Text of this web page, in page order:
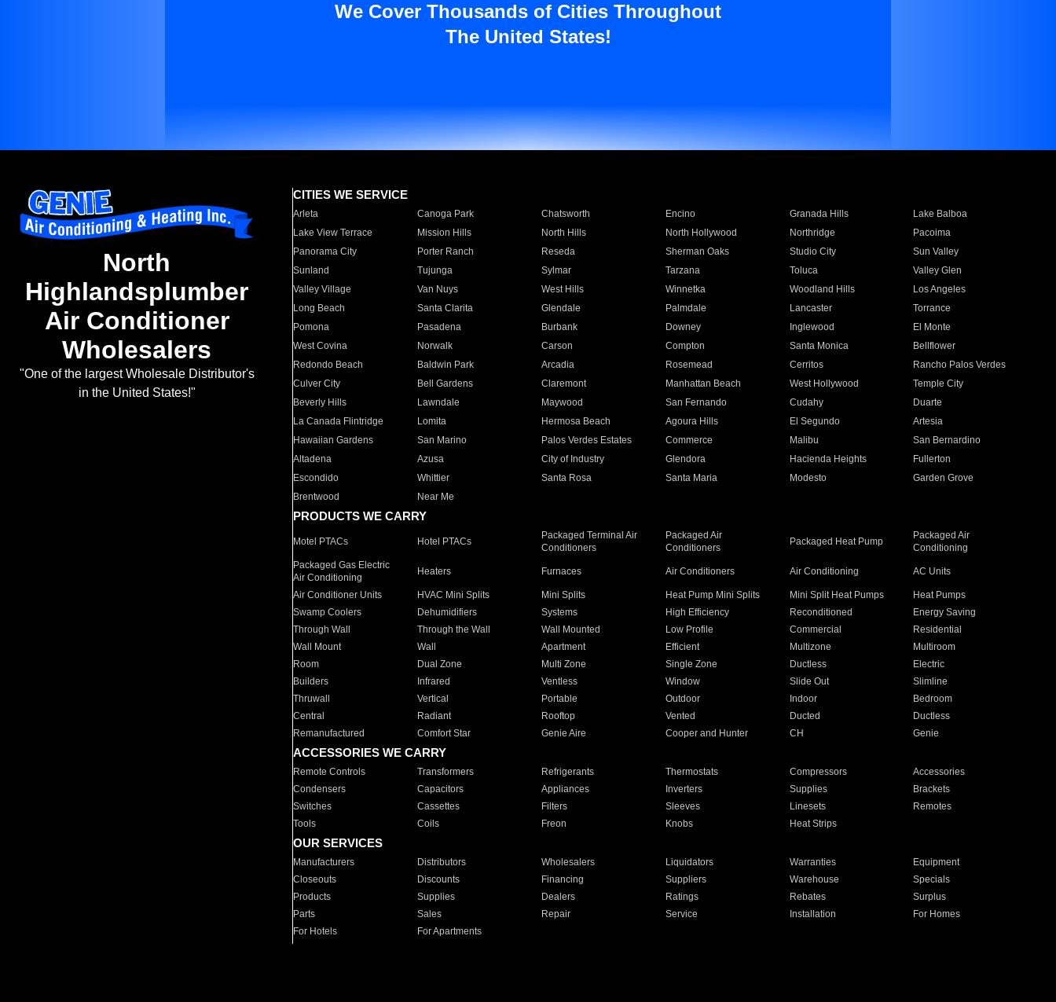
We Cover Thousands of Cities Throughout
The United States!
North
Highlandsplumber
Air Conditioner
Wholesalers
"One of the largest Wholesale Distributor's
in the United States!"
CITIES WE SERVICE
Arleta Canoga Park Chatsworth Encino Granada Hills
Lake Balboa
Lake View Terrace
Mission Hills North Hills North Hollywood Northridge
Pacoima
Panorama City
Porter Ranch Reseda Sherman Oaks Studio City
Sun Valley
Sunland
Tujunga Sylmar Tarzana Toluca
Valley Glen
Valley Village
Van Nuys West Hills Winnetka Woodland Hills
Los Angeles
Long Beach
Santa Clarita Glendale Palmdale Lancaster
Torrance
Pomona
Pasadena Burbank Downey Inglewood
El Monte
West Covina
Norwalk Carson Compton Santa Monica
Bellflower
Redondo Beach
Baldwin Park Arcadia Rosemead Cerritos
Rancho Palos Verdes
Culver City
Bell Gardens Claremont Manhattan Beach West Hollywood
Temple City
Beverly Hills
Lawndale Maywood San Fernando Cudahy
Duarte
La Canada Flintridge
Lomita Hermosa Beach Agoura Hills El Segundo
Artesia
Hawaiian Gardens
San Marino Palos Verdes Estates Commerce Malibu
San Bernardino
Altadena
Azusa City of Industry Glendora Hacienda Heights
Fullerton
Escondido
Whittier Santa Rosa Santa Maria Modesto
Garden Grove
Brentwood
Near Me
PRODUCTS WE CARRY
Motel PTACs Hotel PTACs
Packaged Terminal Air
Conditioners
Packaged Air
Conditioners
Packaged Heat Pump
Packaged Air
Conditioning
Packaged Gas Electric
Air Conditioning
Heaters Furnaces Air Conditioners Air Conditioning AC Units
Air Conditioner Units HVAC Mini Splits Mini Splits Heat Pump Mini Splits Mini Split Heat Pumps
Heat Pumps
Swamp Coolers
Dehumidifiers Systems High Efficiency Reconditioned
Energy Saving
Through Wall
Through the Wall Wall Mounted Low Profile Commercial
Residential
Wall Mount
Wall Apartment Efficient Multizone
Multiroom
Room
Dual Zone Multi Zone Single Zone Ductless
Electric
Builders
Infrared Ventless Window Slide Out
Slimline
Thruwall
Vertical Portable Outdoor Indoor
Bedroom
Central
Radiant Rooftop Vented Ducted
Ductless
Remanufactured
Comfort Star Genie Aire Cooper and Hunter CH Genie
ACCESSORIES WE CARRY
Remote Controls Transformers Refrigerants Thermostats Compressors
Accessories
Condensers
Capacitors Appliances Inverters Supplies
Brackets
Switches
Cassettes Filters Sleeves Linesets
Remotes
Tools
Coils Freon Knobs Heat Strips
OUR SERVICES
Manufacturers Distributors Wholesalers Liquidators Warranties
Equipment
Closeouts
Discounts Financing Suppliers Warehouse
Specials
Products
Supplies Dealers Ratings Rebates
Surplus
Parts
Sales Repair Service Installation
For Homes
For Hotels
For Apartments